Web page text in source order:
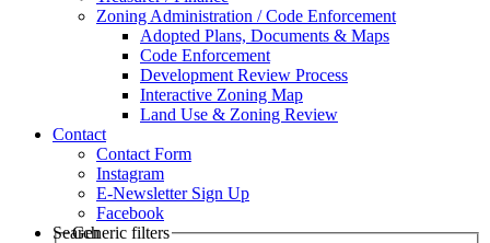
Zoning Administration / Code Enforcement
Adopted Plans, Documents & Maps
Code Enforcement
Development Review Process
Interactive Zoning Map
Land Use & Zoning Review
Contact
Contact Form
Instagram
E-Newsletter Sign Up
Facebook
Search
Generic filters